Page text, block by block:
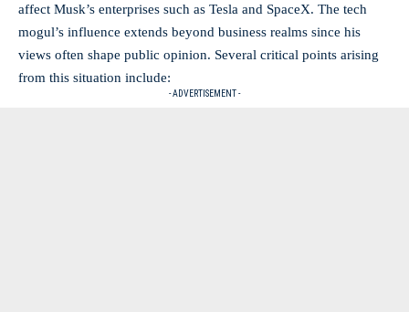
affect Musk’s enterprises such as Tesla and SpaceX. The tech
mogul’s influence extends beyond business realms since his
views often shape public opinion. Several critical points arising
from this situation include:
- ADVERTISEMENT -